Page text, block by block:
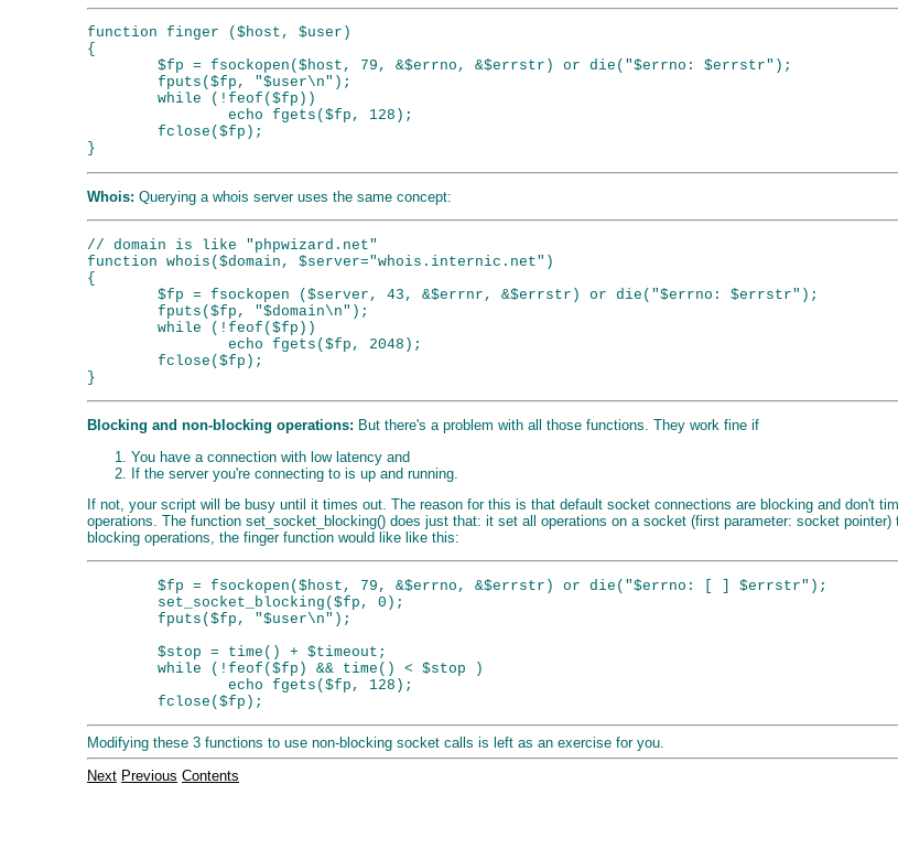
function finger ($host, $user)
{
        $fp = fsockopen($host, 79, &$errno, &$errstr) or die("$errno: $errstr");
        fputs($fp, "$user\n");
        while (!feof($fp))
                echo fgets($fp, 128);
        fclose($fp);
Whois: Querying a whois server uses the same concept:
// domain is like "phpwizard.net"
function whois($domain, $server="whois.internic.net")
{
        $fp = fsockopen ($server, 43, &$errnr, &$errstr) or die("$errno: $errstr");
        fputs($fp, "$domain\n");
        while (!feof($fp))
                echo fgets($fp, 2048);
        fclose($fp);
Blocking and non-blocking operations: But there's a problem with all those functions. They work fine if
You have a connection with low latency and
If the server you're connecting to is up and running.
If not, your script will be busy until it times out. The reason for this is that default socket connections are blocking and don't
operations. The function set_socket_blocking() does just that: it set all operations on a socket (first parameter: socket
blocking operations, the finger function would like like this:
        $fp = fsockopen($host, 79, &$errno, &$errstr) or die("$errno: [ ] $errstr");
        set_socket_blocking($fp, 0);
        fputs($fp, "$user\n");
        $stop = time() + $timeout;
        while (!feof($fp) && time() < $stop )
                echo fgets($fp, 128);
Modifying these 3 functions to use non-blocking socket calls is left as an exercise for you.
Next Previous Contents